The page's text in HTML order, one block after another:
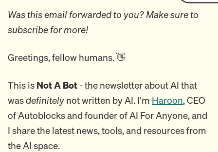
Was this email forwarded to you? Make sure to
subscribe for more!
Greetings, fellow humans. 👋
This is Not A Bot - the newsletter about AI that
wasdefinitely not written by AI. I’m Haroon, CEO
of Autoblocks and founder of AI For Anyone, and
I share the latest news, tools, and resources from
the AI space.